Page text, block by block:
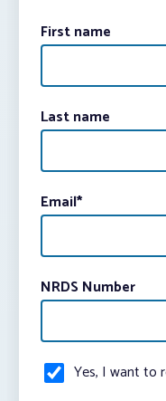
First name
Last name
Email*
NRDS Number
Yes, I want to